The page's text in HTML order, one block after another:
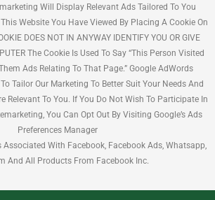
Will Display Relevant Ads Tailored To You
Website You Have Viewed By Placing A Cookie On
DOES NOT IN ANYWAY IDENTIFY YOU OR GIVE
The Cookie Is Used To Say “This Person Visited
Ads Relating To That Page.” Google AdWords
Tailor Our Marketing To Better Suit Your Needs And
Relevant To You. If You Do Not Wish To Participate In
You Can Opt Out By Visiting Google’s Ads
Preferences Manager
Associated With Facebook, Facebook Ads, Whatsapp,
And All Products From Facebook Inc.